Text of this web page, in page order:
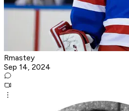
Rmastey
Sep 14, 2024